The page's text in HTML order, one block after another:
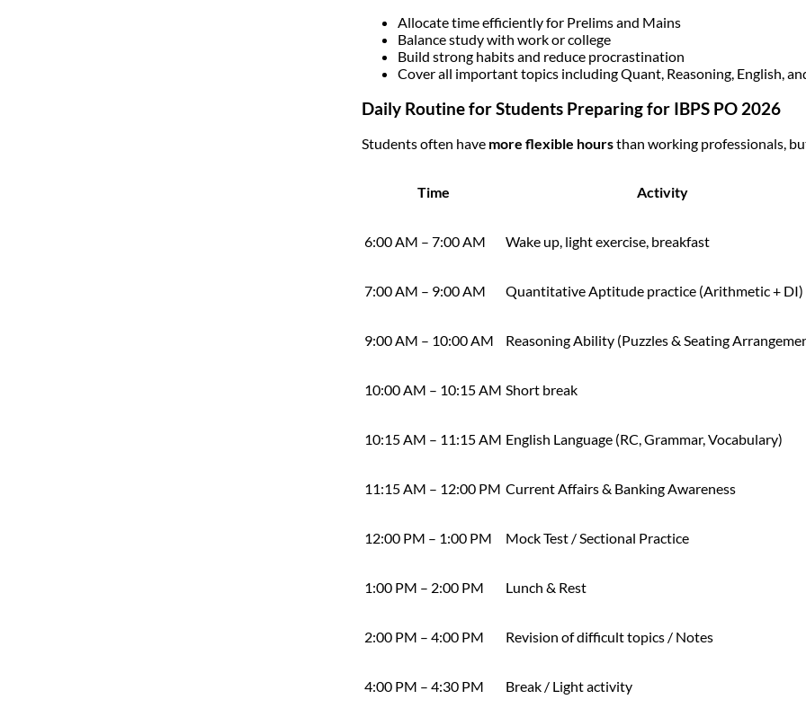
Allocate time efficiently for Prelims and Mains
Balance study with work or college
Build strong habits and reduce procrastination
Cover all important topics including Quant, Reasoning, English,
Daily Routine for Students Preparing for IBPS PO 2026
Students often have more flexible hoursthan working professionals,
Time Activity
6:00 AM – 7:00 AM Wake up, light exercise, breakfast
7:00 AM – 9:00 AM Quantitative Aptitude practice (Arithmetic + DI)
9:00 AM – 10:00 AM Reasoning Ability (Puzzles & Seating
10:00 AM – 10:15 AM Short break
10:15 AM – 11:15 AM English Language (RC, Grammar, Vocabulary)
11:15 AM – 12:00 PM Current Affairs & Banking Awareness
12:00 PM – 1:00 PM Mock Test / Sectional Practice
1:00 PM – 2:00 PM Lunch & Rest
2:00 PM – 4:00 PM Revision of difficult topics / Notes
4:00 PM – 4:30 PM Break / Light activity